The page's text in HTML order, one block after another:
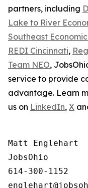
partners, including
Lake to River
Southeast
REDI Cincinnati,
Team NEO,
service to provide
advantage. Learn
us on LinkedIn, X
Matt Englehart
JobsOhio
614-300-1152